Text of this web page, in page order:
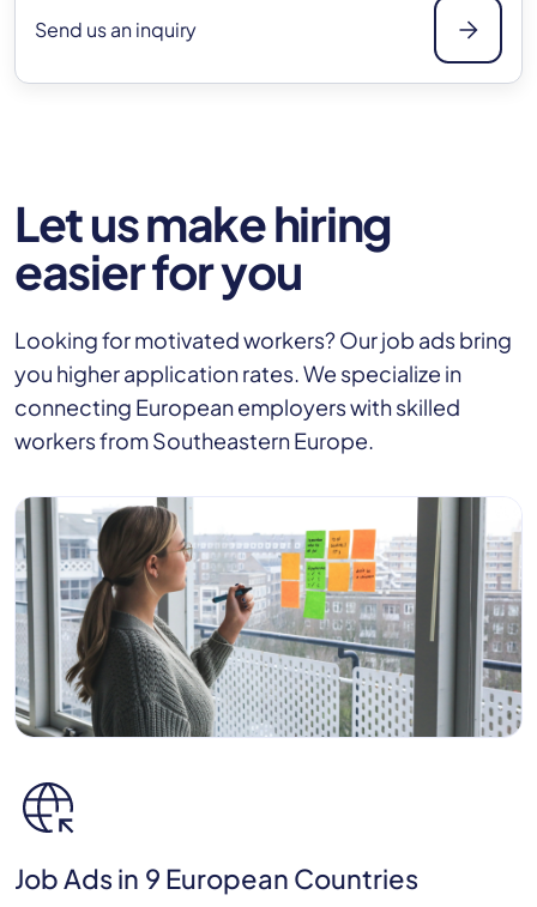
Send us an inquiry arrow_forward
Let us make hiring
easier for you
Looking for motivated workers? Our job ads bring
you higher application rates. We specialize in
connecting European employers with skilled
workers from Southeastern Europe.
Job Ads in 9 European Countries